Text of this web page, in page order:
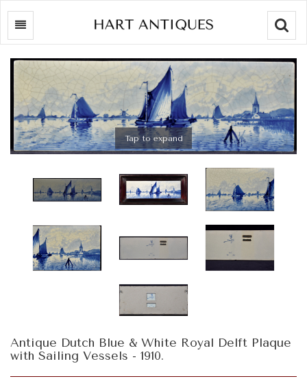
Tap to expand
Antique Dutch Blue & White Royal Delft Plaque
with Sailing Vessels - 1910.